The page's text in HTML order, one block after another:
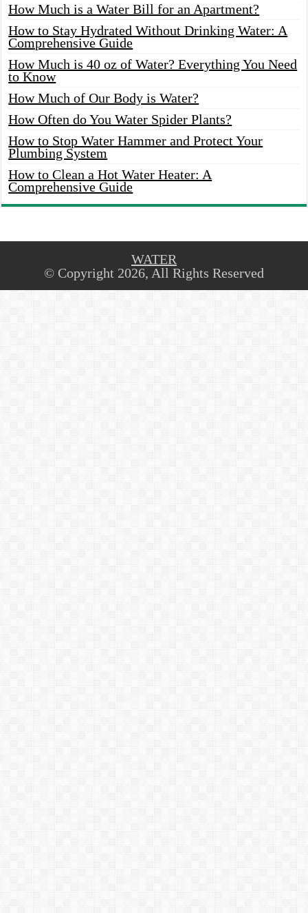
How Much is a Water Bill for an Apartment?
How to Stay Hydrated Without Drinking Water: A
Comprehensive Guide
How Much is 40 oz of Water? Everything You Need
to Know
How Much of Our Body is Water?
How Often do You Water Spider Plants?
How to Stop Water Hammer and Protect Your
Plumbing System
How to Clean a Hot Water Heater: A
Comprehensive Guide
WATER
© Copyright 2026, All Rights Reserved